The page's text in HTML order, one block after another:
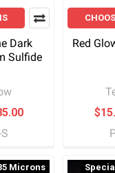
Dark
Sulfide
Red
Microns